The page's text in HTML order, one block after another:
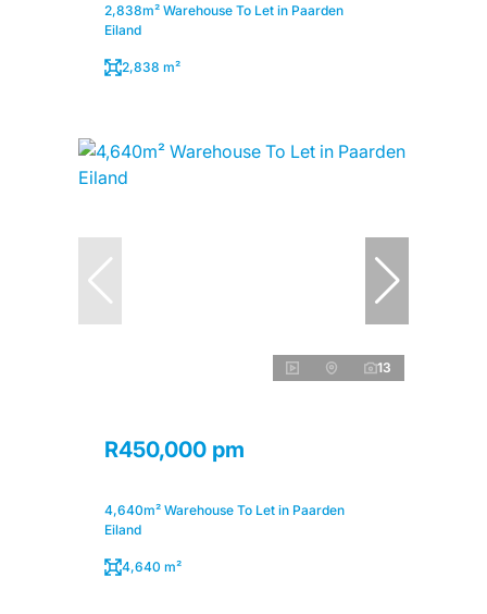
2,838m² Warehouse To Let in Paarden
Eiland
2,838 m²
13
R450,000 pm
4,640m² Warehouse To Let in Paarden
Eiland
4,640 m²